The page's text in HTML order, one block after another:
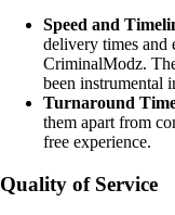
Speed and
delivery times and
CriminalModz.
been instrumental
Turnaround
them apart from
free experience.
Quality of Service